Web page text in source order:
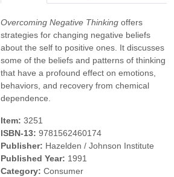
Overcoming Negative Thinkingoffers
strategies for changing negative beliefs
about the self to positive ones. It discusses
some of the beliefs and patterns of thinking
that have a profound effect on emotions,
behaviors, and recovery from chemical
dependence.
Item: 3251
ISBN-13: 9781562460174
Publisher: Hazelden / Johnson Institute
Published Year: 1991
Category: Consumer